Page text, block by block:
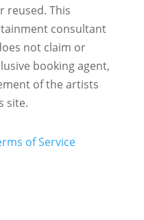
reused. This
consultant
not claim or
booking agent,
of the artists
site.
of Service